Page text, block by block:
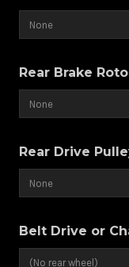
Rear Brake
Rear Drive
Belt Drive or